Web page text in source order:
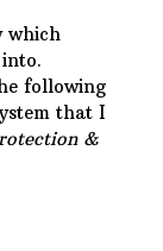
which
following
that I
&